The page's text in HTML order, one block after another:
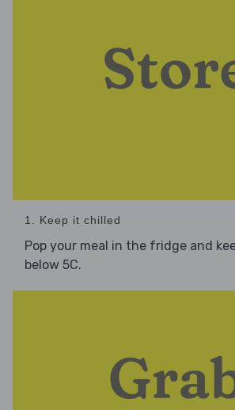
1. Keep it chilled
Pop your meal in the fridge and
below 5C.